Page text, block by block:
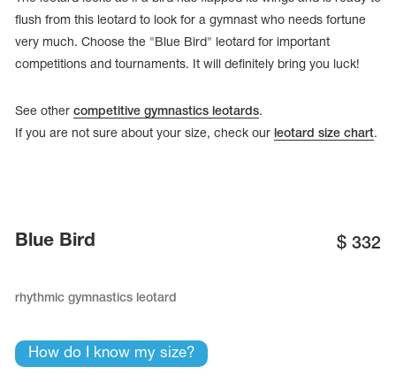
flush from this leotard to look for a gymnast who needs fortune
very much. Choose the "Blue Bird" leotard for important
competitions and tournaments. It will definitely bring you luck!
See other competitive gymnastics leotards.
If you are not sure about your size, check our leotard size chart.
Blue Bird $ 332
rhythmic gymnastics leotard
How do I know my size?